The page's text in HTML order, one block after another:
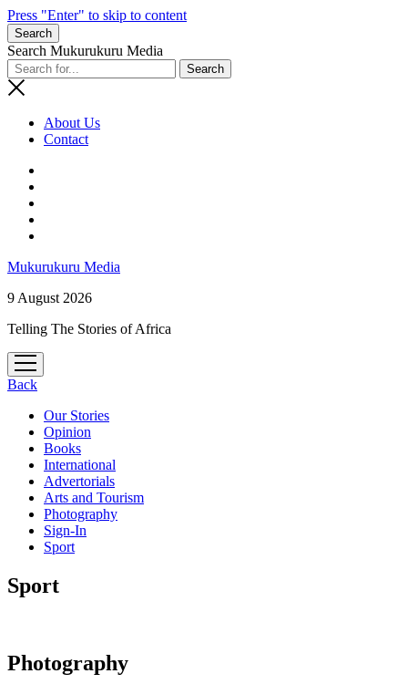
Press "Enter" to skip to content
Search
Search Mukurukuru Media
About Us
Contact
Mukurukuru Media
9 August 2026
Telling The Stories of Africa
open
menu
Back
Our Stories
Opinion
Books
International
Advertorials
Arts and Tourism
Photography
Sign-In
Sport
Sport
Photography